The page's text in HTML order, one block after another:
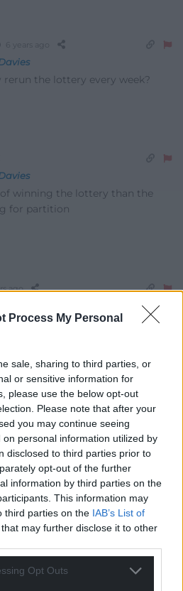
Process My Personal
sale, sharing to third parties, or
or sensitive information for
please use the below opt-out
Please note that after your
you may continue seeing
personal information utilized by
disclosed to third parties prior to
opt-out of the further
information by third parties on the
This information may
third parties on the IAB’s List of
that may further disclose it to other
Opt Outs
rerun the lottery every week?
of winning the lottery than the
for partition
ago
to hear what right wing politics
ago
away. Westminster continues
It’s time for us to join other
(all these in europe are
Malta, Luxembourg,
etc)
No longer at the whim of an
that looks after its own